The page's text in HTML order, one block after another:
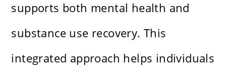
supports both mental health and
substance use recovery. This
integrated approach helps individuals